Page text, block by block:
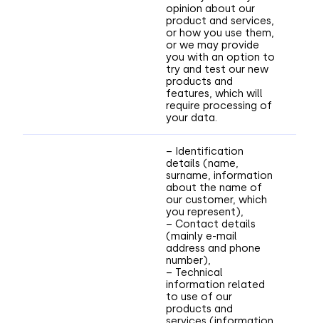
opinion about our
product and services,
or how you use them,
or we may provide
you with an option to
try and test our new
products and
features, which will
require processing of
your data.
– Identification
details (name,
surname, information
about the name of
our customer, which
you represent),
– Contact details
(mainly e-mail
address and phone
number),
– Technical
information related
to use of our
products and